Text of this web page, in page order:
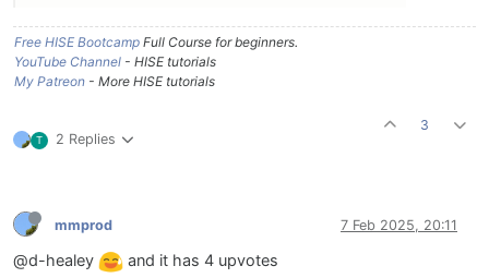
Free HISE Bootcamp Full Course for beginners.
YouTube Channel - HISE tutorials
My Patreon - More HISE tutorials
T 2 Replies
3
mmprod 7 Feb 2025, 20:11
@d-healey and it has 4 upvotes